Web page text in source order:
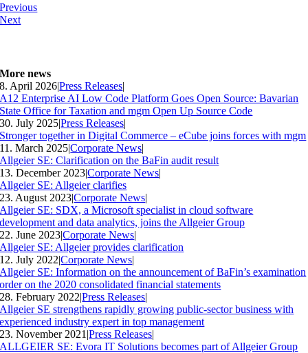
Previous
Next
More news
8. April 2026|Press Releases|
A12 Enterprise AI Low Code Platform Goes Open Source: Bavarian
State Office for Taxation and mgm Open Up Source Code
30. July 2025|Press Releases|
Stronger together in Digital Commerce – eCube joins forces with mgm
11. March 2025|Corporate News|
Allgeier SE: Clarification on the BaFin audit result
13. December 2023|Corporate News|
Allgeier SE: Allgeier clarifies
23. August 2023|Corporate News|
Allgeier SE: SDX, a Microsoft specialist in cloud software
development and data analytics, joins the Allgeier Group
22. June 2023|Corporate News|
Allgeier SE: Allgeier provides clarification
12. July 2022|Corporate News|
Allgeier SE: Information on the announcement of BaFin’s examination
order on the 2020 consolidated financial statements
28. February 2022|Press Releases|
Allgeier SE strengthens rapidly growing public-sector business with
experienced industry expert in top management
23. November 2021 |Press Releases|
ALLGEIER SE: Evora IT Solutions becomes part of Allgeier Group